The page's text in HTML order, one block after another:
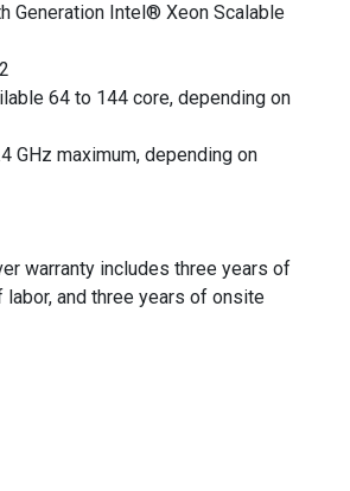
Generation Intel® Xeon Scalable
64 to 144 core, depending on
GHz maximum, depending on
warranty includes three years of
and three years of onsite